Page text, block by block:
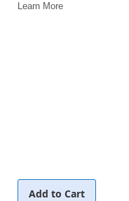
Learn More
Add to Cart